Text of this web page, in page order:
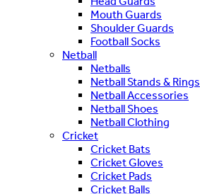
Mouth Guards
Shoulder Guards
Football Socks
Netball
Netballs
Netball Stands & Rings
Netball Accessories
Netball Shoes
Netball Clothing
Cricket
Cricket Bats
Cricket Gloves
Cricket Pads
Cricket Balls